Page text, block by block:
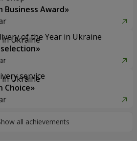
Business Award»
of the Year in Ukraine
service
Choice»